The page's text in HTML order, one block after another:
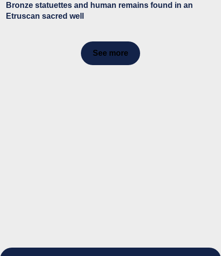
Bronze statuettes and human remains found in an
Etruscan sacred well
See more